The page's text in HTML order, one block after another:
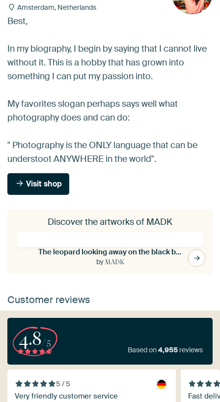
Amsterdam, Netherlands
Best,
In my biography, I begin by saying that I cannot live
without it. This is a hobby that has grown into
something I can put my passion into.
My favorites slogan perhaps says well what
photography does and can do:
" Photography is the ONLY language that can be
understoot ANYWHERE in the world".
Visit shop
Discover the artworks of MADK
The leopard looking away on the black background
byMADK
Customer reviews
4.8/5
Based on4,955 reviews
5 / 5
Very friendly customer service Fast